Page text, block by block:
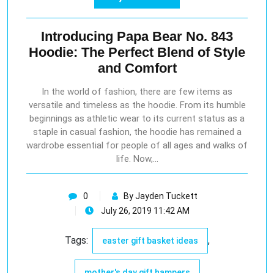
Introducing Papa Bear No. 843
Hoodie: The Perfect Blend of Style
and Comfort
In the world of fashion, there are few items as
versatile and timeless as the hoodie. From its humble
beginnings as athletic wear to its current status as a
staple in casual fashion, the hoodie has remained a
wardrobe essential for people of all ages and walks of
life. Now,…
0
By Jayden Tuckett
July 26, 2019 11:42 AM
Tags: easter gift basket ideas ,